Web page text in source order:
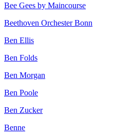
Bee Gees by Maincourse
Beethoven Orchester Bonn
Ben Ellis
Ben Folds
Ben Morgan
Ben Poole
Ben Zucker
Benne